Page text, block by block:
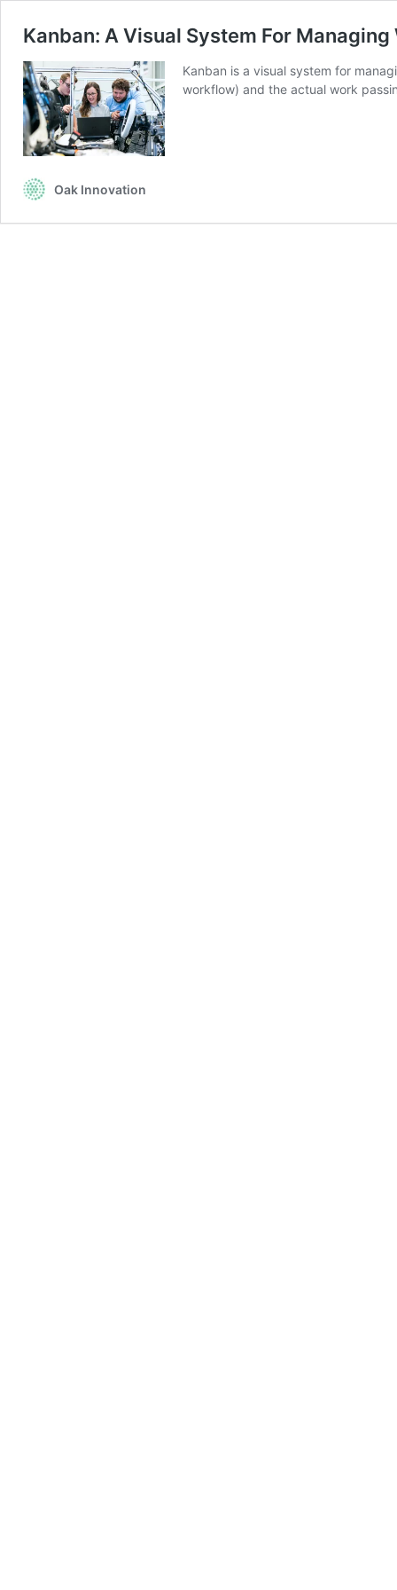
Kanban: A Visual System For Managing
Kanban is a visual system for
workflow) and the actual work
Oak Innovation